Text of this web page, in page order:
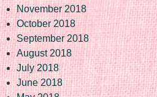
November 2018
October 2018
September 2018
August 2018
July 2018
June 2018